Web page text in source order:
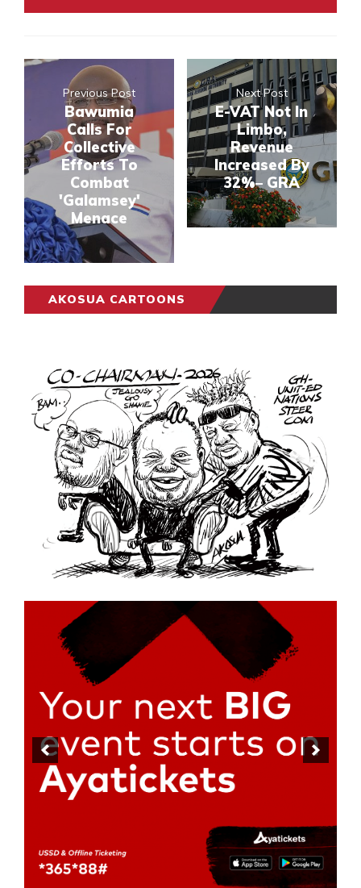
Previous Post
Bawumia
Calls For
Collective
Efforts To
Combat
'Galamsey'
Menace
Next Post
E-VAT Not In
Limbo,
Revenue
Increased By
32%– GRA
AKOSUA CARTOONS